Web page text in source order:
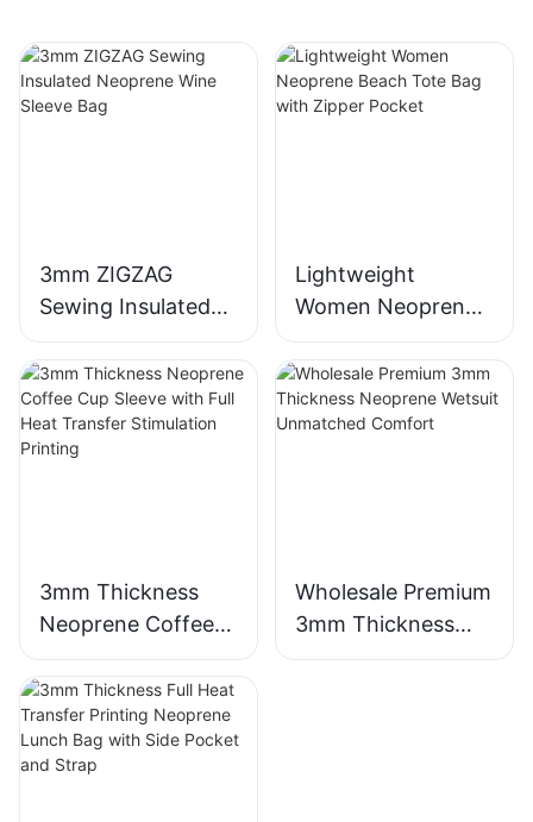
3mm ZIGZAG
Sewing Insulated
Neoprene Wine
Sleeve Bag
Lightweight
Women Neoprene
Beach Tote Bag
with Zipper Pocket
3mm Thickness
Neoprene Coffee
Cup Sleeve with
Full Heat Transfer
Stimulation Printing
Wholesale Premium
3mm Thickness
Neoprene Wetsuit